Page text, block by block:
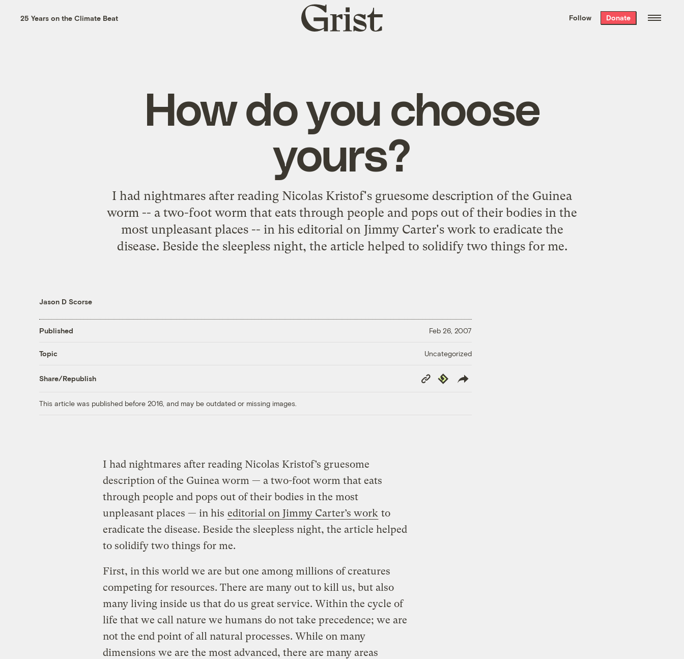
the week’s best
. Delivered free every
25 Years on the Climate Beat
Grist
home
Follow Donate
How do you choose
yours?
I had nightmares after reading Nicolas Kristof's gruesome description of the Guinea
worm -- a two-foot worm that eats through people and pops out of their bodies in the
most unpleasant places -- in his editorial on Jimmy Carter's workto eradicate the
disease. Beside the sleepless night, the article helped to solidify two things for me.
Jason D Scorse
Published Feb 26, 2007
Topic Uncategorized
Share/Republish
Copy
Link
Republish
This article was published before 2016, and may be outdated or missing images.
I had nightmares after reading Nicolas Kristof’s gruesome
description of the Guinea worm — a two-foot worm that eats
through people and pops out of their bodies in the most
unpleasant places — in his editorial on Jimmy Carter’s work to
eradicate the disease. Beside the sleepless night, the article helped
to solidify two things for me.
First, in this world we are but one among millions of creatures
competing for resources. There are many out to kill us, but also
many living inside us that do us great service. Within the cycle of
life that we call nature we humans do not take precedence; we are
not the end point of all natural processes. While on many
dimensions we are the most advanced, there are many areas